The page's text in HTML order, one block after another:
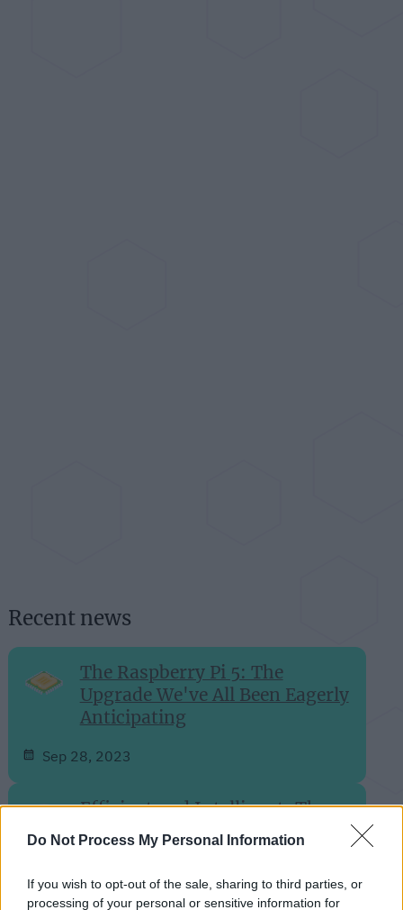
Do Not Process My Personal Information
If you wish to opt-out of the sale, sharing to third parties, or
processing of your personal or sensitive information for
Recent news
The Raspberry Pi 5: The
Upgrade We've All Been Eagerly
Anticipating
Sep 28, 2023
Efficient and Intelligent: The
SwitchBot S10 Robot Vacuum
Unveiled
Aug 27, 2023